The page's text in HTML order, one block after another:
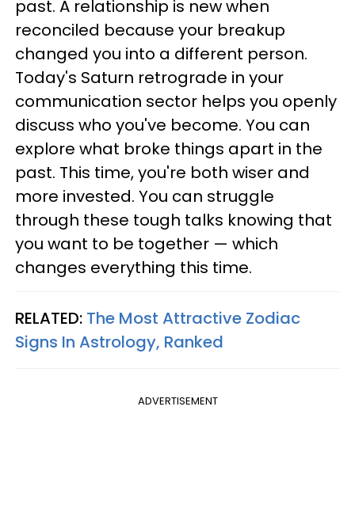
past. A relationship is new when
reconciled because your breakup
changed you into a different person.
Today's Saturn retrograde in your
communication sector helps you openly
discuss who you've become. You can
explore what broke things apart in the
past. This time, you're both wiser and
more invested. You can struggle
through these tough talks knowing that
you want to be together — which
changes everything this time.
RELATED: The Most Attractive Zodiac
Signs In Astrology, Ranked
ADVERTISEMENT